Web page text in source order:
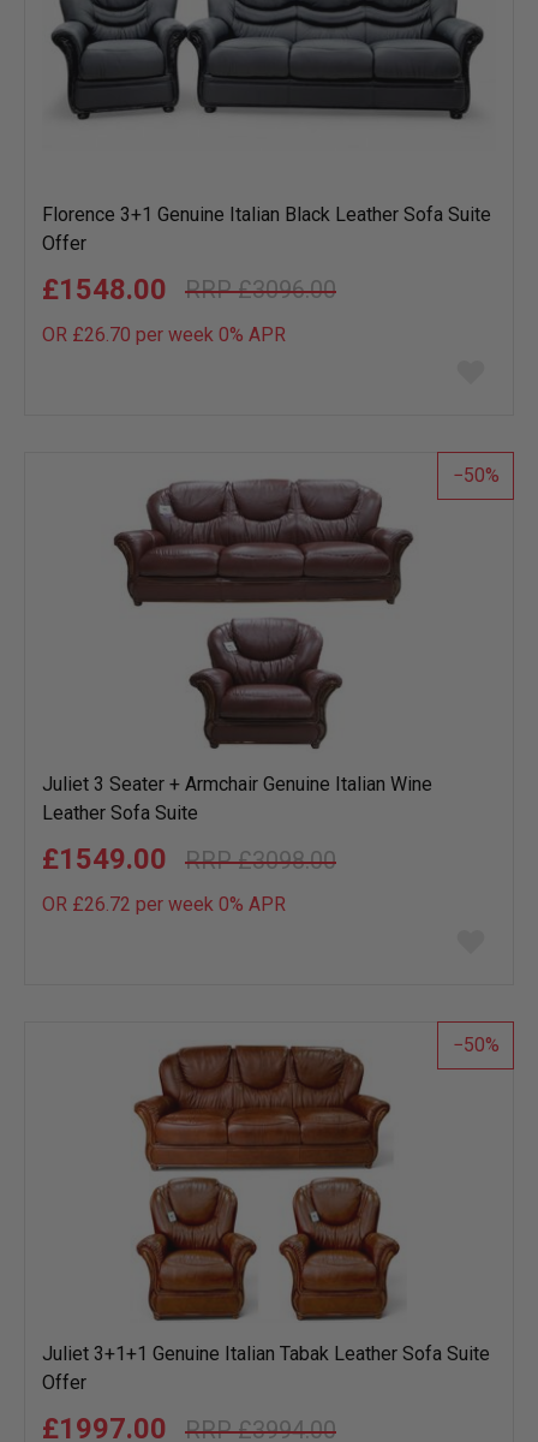
Florence 3+1 Genuine Italian Black Leather Sofa Suite
Offer
£3096.00
£1548.00
OR £26.70 per week 0% APR
list
50
Juliet 3 Seater + Armchair Genuine Italian Wine
Leather Sofa Suite
£3098.00
£1549.00
OR £26.72 per week 0% APR
list
50
Juliet 3+1+1 Genuine Italian Tabak Leather Sofa Suite
Offer
£3994.00
£1997.00